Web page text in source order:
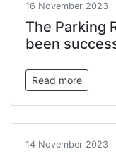
16 November 2023
The Parking
been
Read more
14 November 2023